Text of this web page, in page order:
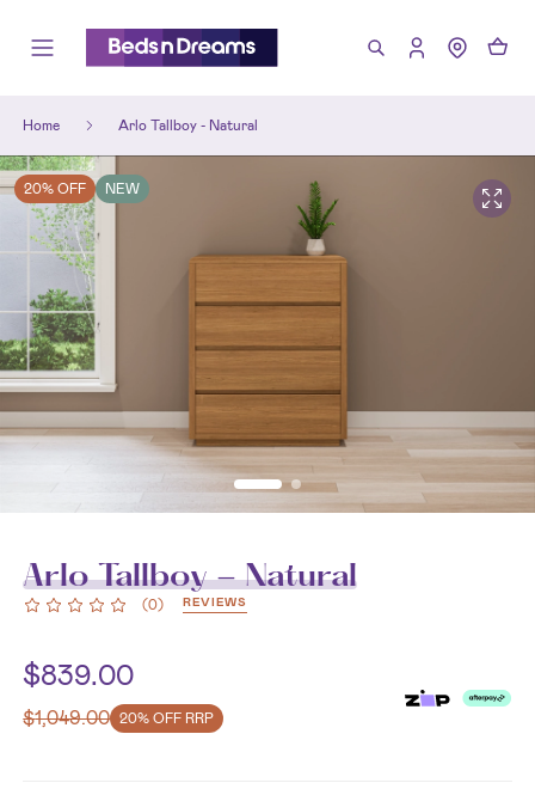
Home Arlo Tallboy - Natural
20% OFF NEW
Arlo Tallboy - Natural
(0) REVIEWS
$839.00
$1,049.00 20% OFF RRP